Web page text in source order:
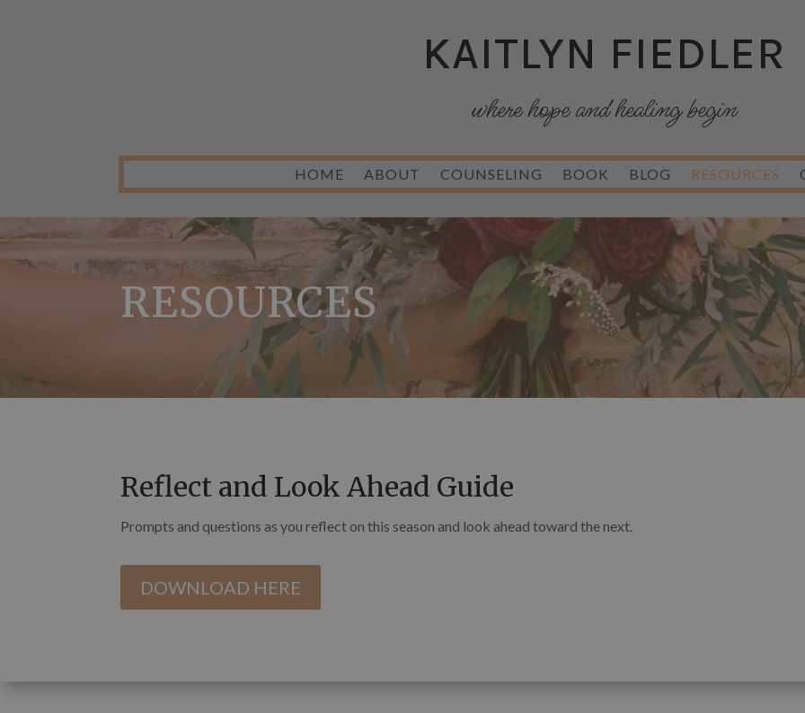
KAITLYN FIEDLER
where hope and healing begin
HOME ABOUT COUNSELING BOOK BLOG RESOURCES
RESOURCES
Reflect and Look Ahead Guide
Prompts and questions as you reflect on this season and look ahead toward the next.
DOWNLOAD HERE